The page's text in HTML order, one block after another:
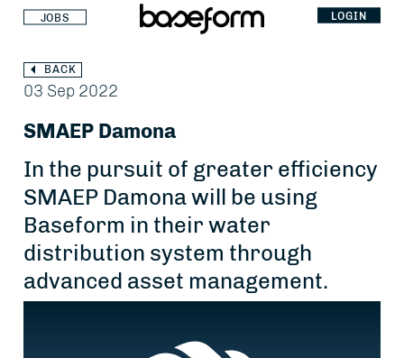
JOBS LOGIN
BACK
03 Sep 2022
SMAEP Damona
In the pursuit of greater efficiency
SMAEP Damona will be using
Baseform in their water
distribution system through
advanced asset management.